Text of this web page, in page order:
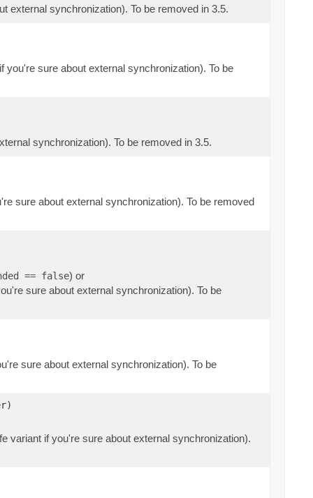
external synchronization). To be removed in 3.5.
you're sure about external synchronization). To be
synchronization). To be removed in 3.5.
sure about external synchronization). To be removed
== false) or
sure about external synchronization). To be
sure about external synchronization). To be
variant if you're sure about external synchronization).